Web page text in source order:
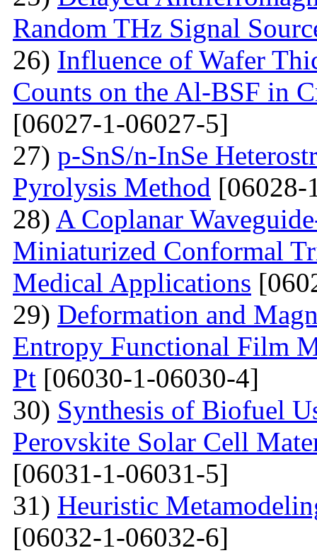
Random THz Signal
26) Influence of Wafer
Counts on the Al-BSF in
[06027-1-06027-5]
27) p-SnS/n-InSe
Pyrolysis Method [06028-
28) A Coplanar
Miniaturized Conformal
Medical Applications
29) Deformation and
Entropy Functional Film
Pt [06030-1-06030-4]
30) Synthesis of Biofuel
Perovskite Solar Cell
[06031-1-06031-5]
31) Heuristic
[06032-1-06032-6]